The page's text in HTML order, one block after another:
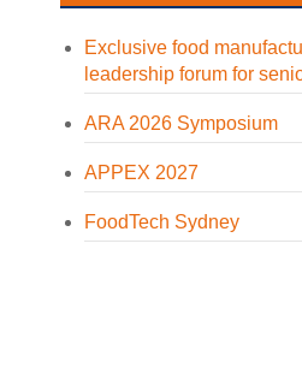
Exclusive food
leadership forum for
ARA 2026 Symposium
APPEX 2027
FoodTech Sydney